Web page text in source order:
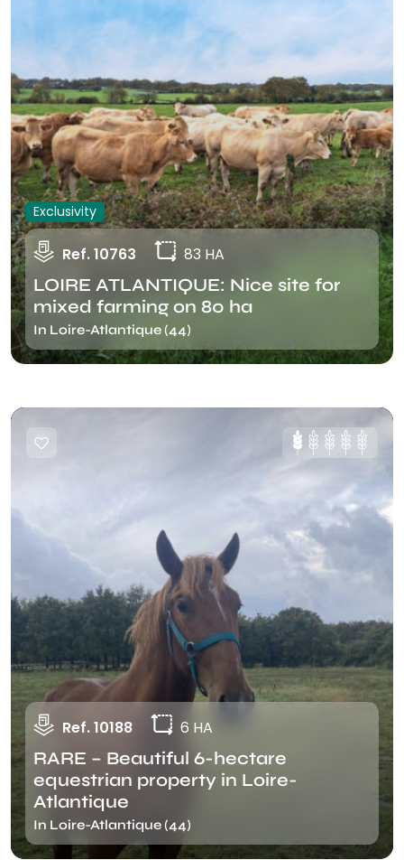
Exclusivity
Ref. 10763 83 HA
LOIRE ATLANTIQUE: Nice site for
mixed farming on 80 ha
In Loire-Atlantique (44)
Ref. 10188 6 HA
RARE – Beautiful 6-hectare
equestrian property in Loire-
Atlantique
In Loire-Atlantique (44)